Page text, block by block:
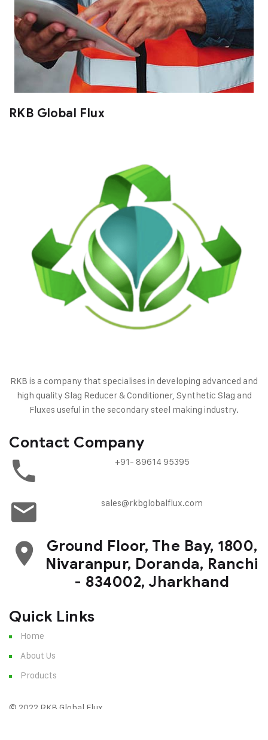
RKB Global Flux
RKB is a company that specialises in developing advanced and
high quality Slag Reducer & Conditioner, Synthetic Slag and
Fluxes useful in the secondary steel making industry.
Contact Company
+91- 89614 95395
sales@rkbglobalflux.com
Ground Floor, The Bay, 1800,
Nivaranpur, Doranda, Ranchi
- 834002, Jharkhand
Quick Links
Home
About Us
Products
© 2022 RKB Global Flux